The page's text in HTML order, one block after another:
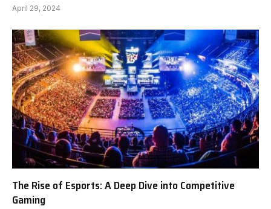
April 29, 2024
The Rise of Esports: A Deep Dive into Competitive
Gaming